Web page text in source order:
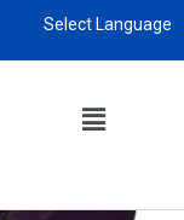
Select Language